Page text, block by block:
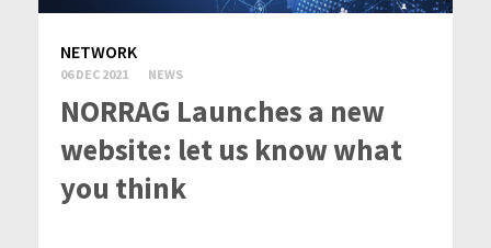
NETWORK
06 DEC 2021 NEWS
NORRAG Launches a new
website: let us know what
you think